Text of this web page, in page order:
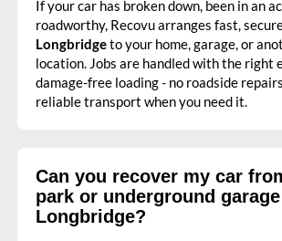
If your car has broken down, been in an
roadworthy, Recovu arranges fast,
Longbridgeto your home, garage, or
location. Jobs are handled with the right
damage-free loading - no roadside
reliable transport when you need it.
Can you recover my car
park or underground
Longbridge?